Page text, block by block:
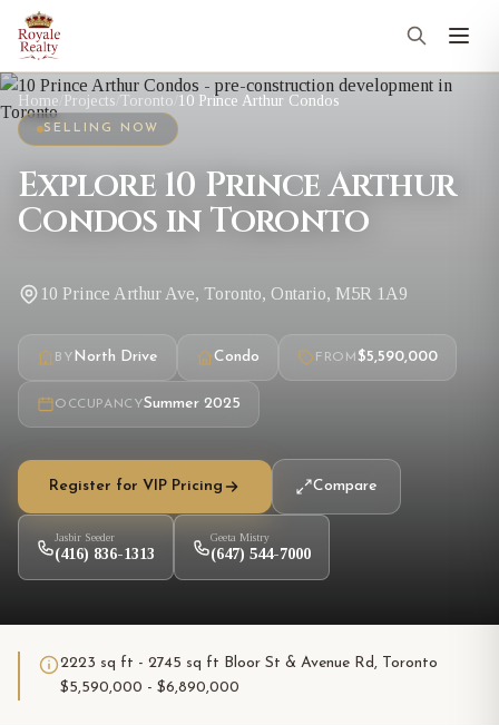
Home Projects Toronto 10 Prince Arthur Condos
SELLING NOW
Explore 10 Prince Arthur
Condos in Toronto
10 Prince Arthur Ave, Toronto, Ontario, M5R 1A9
BYNorth Drive Condo FROM $5,590,000
OCCUPANCYSummer 2025
Register for VIP Pricing Compare
Jasbir Seeder
(416) 836-1313
Geeta Mistry
(647) 544-7000
2223 sq ft - 2745 sq ft Bloor St & Avenue Rd, Toronto
$5,590,000 - $6,890,000